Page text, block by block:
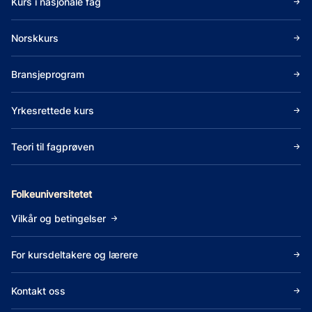
Norskkurs
Bransjeprogram
Yrkesrettede kurs
Teori til fagprøven
Folkeuniversitetet
Vilkår og betingelser
For kursdeltakere og lærere
Kontakt oss